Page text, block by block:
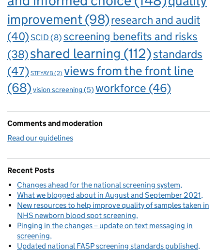
improvement(98)research and audit
(40)SCID(8) screening benefits and risks
(38)shared learning (112)standards
(47) STFYAYB(2) views from the front line
(68) vision screening (5) workforce (46)
Comments and moderation
Read our guidelines
Recent Posts
Changes ahead for the national screening system
What we blogged about in August and September 2021
New resources to help improve quality of samples taken in
NHS newborn blood spot screening
Pinging in the changes – update on text messaging in
screening
Updated national FASP screening standards published